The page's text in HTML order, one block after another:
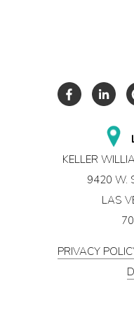
KELLER
9420 W.
LAS
PRIVACY